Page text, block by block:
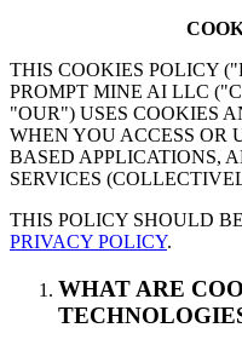
THIS COOKIES POLICY
PROMPT MINE AI LLC
"OUR") USES COOKIES
WHEN YOU ACCESS OR
BASED APPLICATIONS,
SERVICES
THIS POLICY SHOULD
PRIVACY POLICY.
WHAT ARE